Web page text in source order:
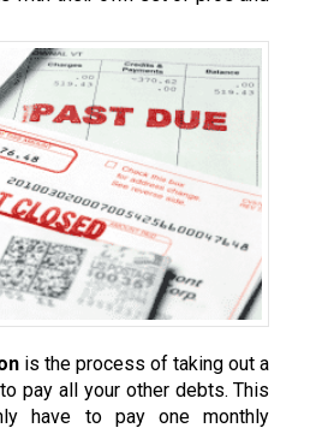
is the process of taking out a
pay all your other debts. This
have to pay one monthly